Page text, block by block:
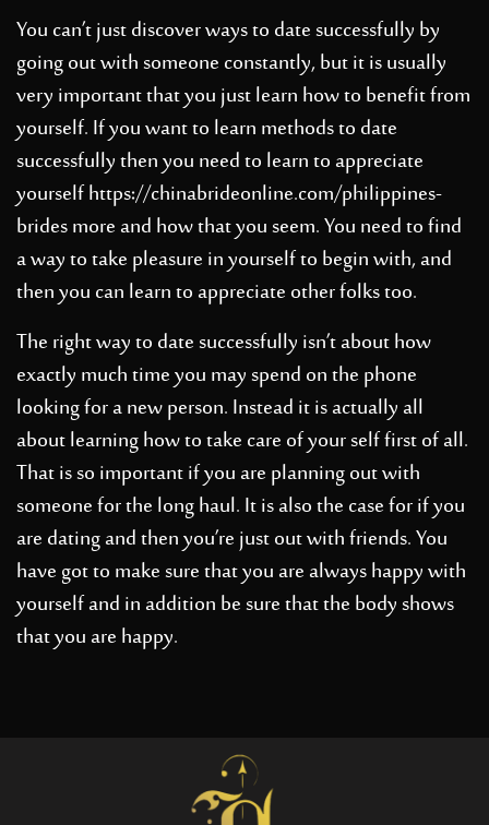
You can’t just discover ways to date successfully by
going out with someone constantly, but it is usually
very important that you just learn how to benefit from
yourself. If you want to learn methods to date
successfully then you need to learn to appreciate
yourselfhttps://chinabrideonline.com/philippines-
bridesmore and how that you seem. You need to find
a way to take pleasure in yourself to begin with, and
then you can learn to appreciate other folks too.
The right way to date successfully isn’t about how
exactly much time you may spend on the phone
looking for a new person. Instead it is actually all
about learning how to take care of your self first of all.
That is so important if you are planning out with
someone for the long haul. It is also the case for if you
are dating and then you’re just out with friends. You
have got to make sure that you are always happy with
yourself and in addition be sure that the body shows
that you are happy.